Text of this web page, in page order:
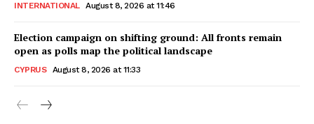
INTERNATIONAL August 8, 2026 at 11:46
Election campaign on shifting ground: All fronts remain
open as polls map the political landscape
CYPRUS August 8, 2026 at 11:33